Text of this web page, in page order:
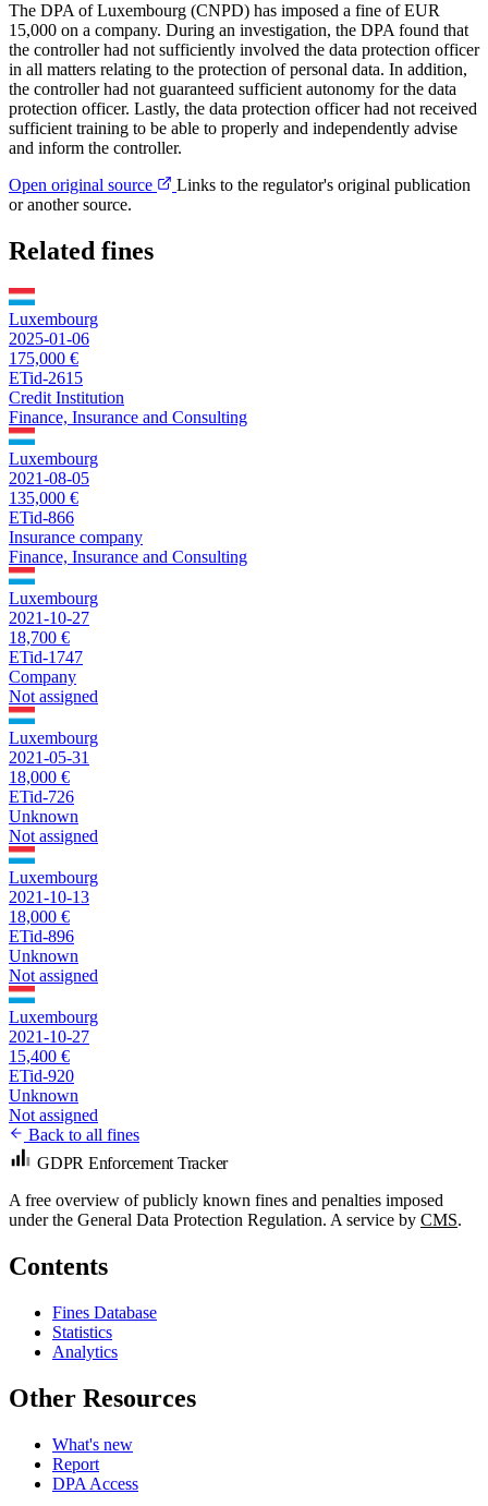
The DPA of Luxembourg (CNPD) has imposed a fine of EUR
15,000 on a company. During an investigation, the DPA found that
the controller had not sufficiently involved the data protection officer
in all matters relating to the protection of personal data. In addition,
the controller had not guaranteed sufficient autonomy for the data
protection officer. Lastly, the data protection officer had not received
sufficient training to be able to properly and independently advise
and inform the controller.
Open original source
Links to the regulator's original publication
or another source.
Related fines
Luxembourg
2025-01-06
175,000 €
ETid-2615
Credit Institution
Finance, Insurance and Consulting
Luxembourg
2021-08-05
135,000 €
ETid-866
Insurance company
Finance, Insurance and Consulting
Luxembourg
2021-10-27
18,700 €
ETid-1747
Company
Not assigned
Luxembourg
2021-05-31
18,000 €
ETid-726
Unknown
Not assigned
Luxembourg
2021-10-13
18,000 €
ETid-896
Unknown
Not assigned
Luxembourg
2021-10-27
15,400 €
ETid-920
Unknown
Not assigned
Back to all fines
GDPR Enforcement Tracker
A free overview of publicly known fines and penalties imposed
under the General Data Protection Regulation. A service by CMS.
Contents
Fines Database
Statistics
Analytics
Other Resources
What's new
Report
DPA Access